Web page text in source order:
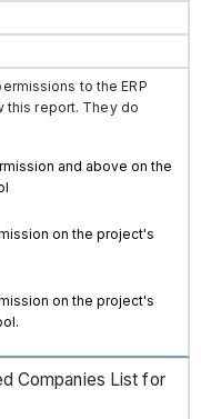
to the ERP
this report. They do
and above on the
on the project's
on the project's
Companies List for